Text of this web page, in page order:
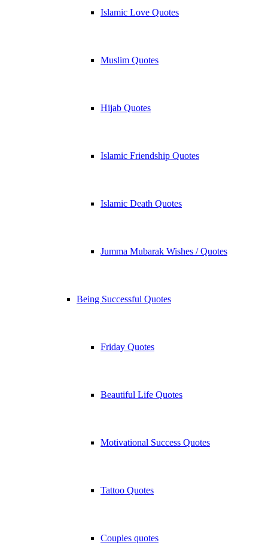
Islamic Love Quotes
Muslim Quotes
Hijab Quotes
Islamic Friendship Quotes
Islamic Death Quotes
Jumma Mubarak Wishes / Quotes
Being Successful Quotes
Friday Quotes
Beautiful Life Quotes
Motivational Success Quotes
Tattoo Quotes
Couples quotes